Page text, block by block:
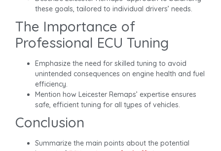
these goals, tailored to individual drivers’ needs.
The Importance of
Professional ECU Tuning
Emphasize the need for skilled tuning to avoid
unintended consequences on engine health and fuel
efficiency.
Mention how Leicester Remaps’ expertise ensures
safe, efficient tuning for all types of vehicles.
Conclusion
Summarize the main points about the potential